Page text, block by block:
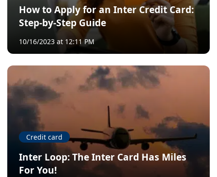
How to Apply for an Inter Credit Card:
Step-by-Step Guide
10/16/2023 at 12:11 PM
Credit card
Inter Loop: The Inter Card Has Miles
For You!